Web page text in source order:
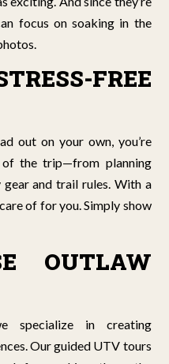
focus on soaking in the
FREE
out on your own, you’re
the trip—from planning
and trail rules. With a
of for you. Simply show
OUTLAW
specialize in creating
Our guided UTV tours